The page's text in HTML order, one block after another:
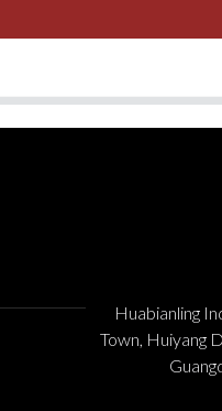
Huabianling
Town, Huiyang